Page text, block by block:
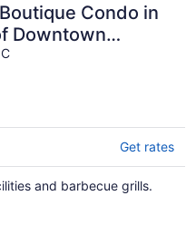
Condo in
Downtown
Get rates
and barbecue grills.